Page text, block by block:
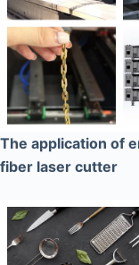
The application of
fiber laser cutter